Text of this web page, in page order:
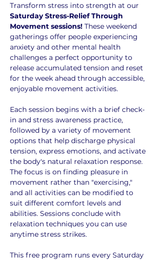
Transform stress into strength at our
Saturday Stress-Relief Through
Movement sessions! These weekend
gatherings offer people experiencing
anxiety and other mental health
challenges a perfect opportunity to
release accumulated tension and reset
for the week ahead through accessible,
enjoyable movement activities.
Each session begins with a brief check-
in and stress awareness practice,
followed by a variety of movement
options that help discharge physical
tension, express emotions, and activate
the body's natural relaxation response.
The focus is on finding pleasure in
movement rather than "exercising,"
and all activities can be modified to
suit different comfort levels and
abilities. Sessions conclude with
relaxation techniques you can use
anytime stress strikes.
This free program runs every Saturday